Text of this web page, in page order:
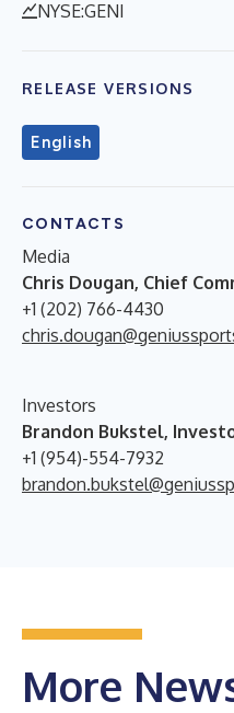
NYSE:GENI
RELEASE VERSIONS
English
CONTACTS
Media
Chris Dougan, Chief
+1 (202) 766-4430
Investors
Brandon Bukstel,
+1 (954)-554-7932
More